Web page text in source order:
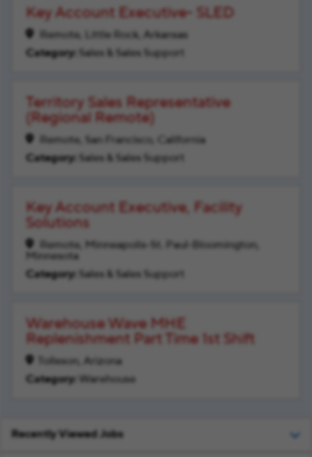
Key Account Executive- SLED
Remote, Little Rock, Arkansas
Sales & Sales Support
Territory Sales Representative
(Regional Remote)
Remote, San Francisco, California
Sales & Sales Support
Key Account Executive, Facility
Solutions
Remote, Minneapolis-St. Paul-Bloomington,
Minnesota
Sales & Sales Support
Warehouse Wave MHE
Replenishment Part Time 1st Shift
Tolleson, Arizona
Warehouse
Recently Viewed Jobs